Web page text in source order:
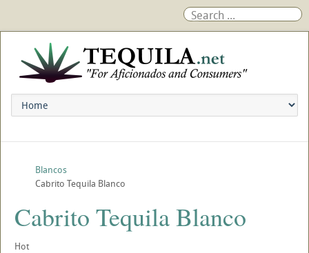
Blancos
Cabrito Tequila Blanco
Cabrito Tequila Blanco
Hot